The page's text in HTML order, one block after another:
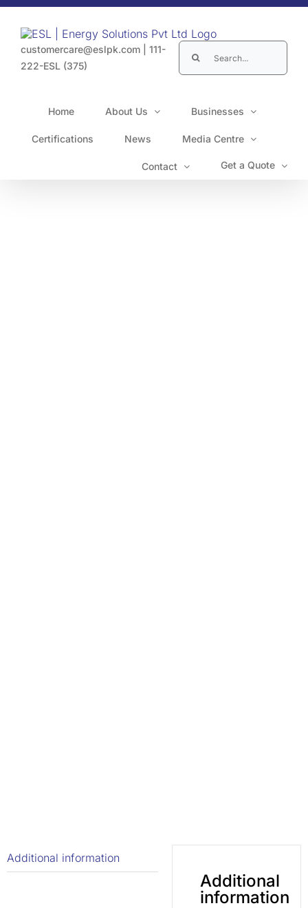
Skip
content
customercare@eslpk.com
111-
222-ESL (375)
Search
for:
Home About Us Businesses
Certifications News Media Centre
Contact Get a Quote
Additional information
Additional
information